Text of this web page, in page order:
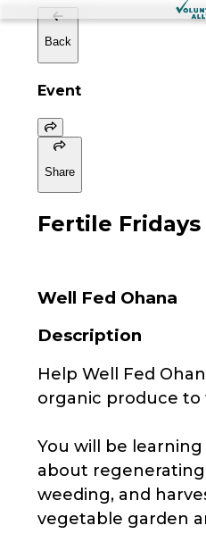
Back
Event
Share
Fertile Fridays
Well Fed Ohana
Description
Help Well Fed
organic produce
You will be learning
about
weeding, and
vegetable garden